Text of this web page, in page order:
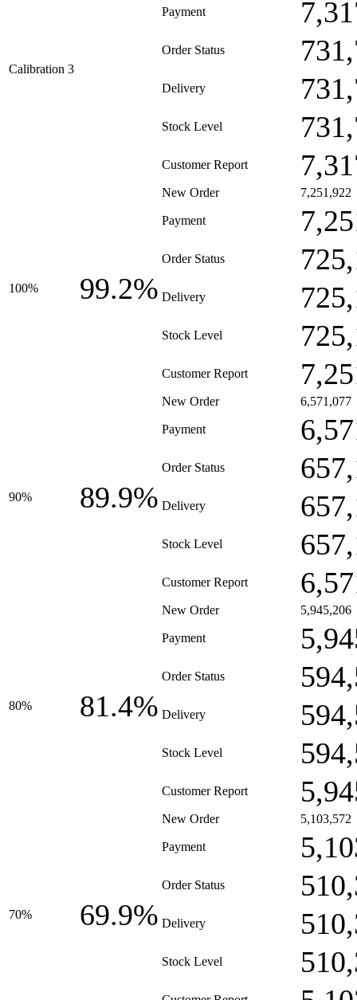
Calibration 3
Payment
Order Status
Delivery
Stock Level
Customer Report
100% 99.2%
New Order 7,251,922
Payment
Order Status
Delivery
Stock Level
Customer Report
90% 89.9%
New Order 6,571,077
Payment
Order Status
Delivery
Stock Level
Customer Report
80% 81.4%
New Order 5,945,206
Payment
Order Status
Delivery
Stock Level
Customer Report
70% 69.9%
New Order 5,103,572
Payment
Order Status
Delivery
Stock Level